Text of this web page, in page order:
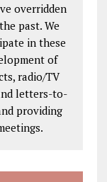
overridden
past. We
in these
of
radio/TV
letters-to-
providing